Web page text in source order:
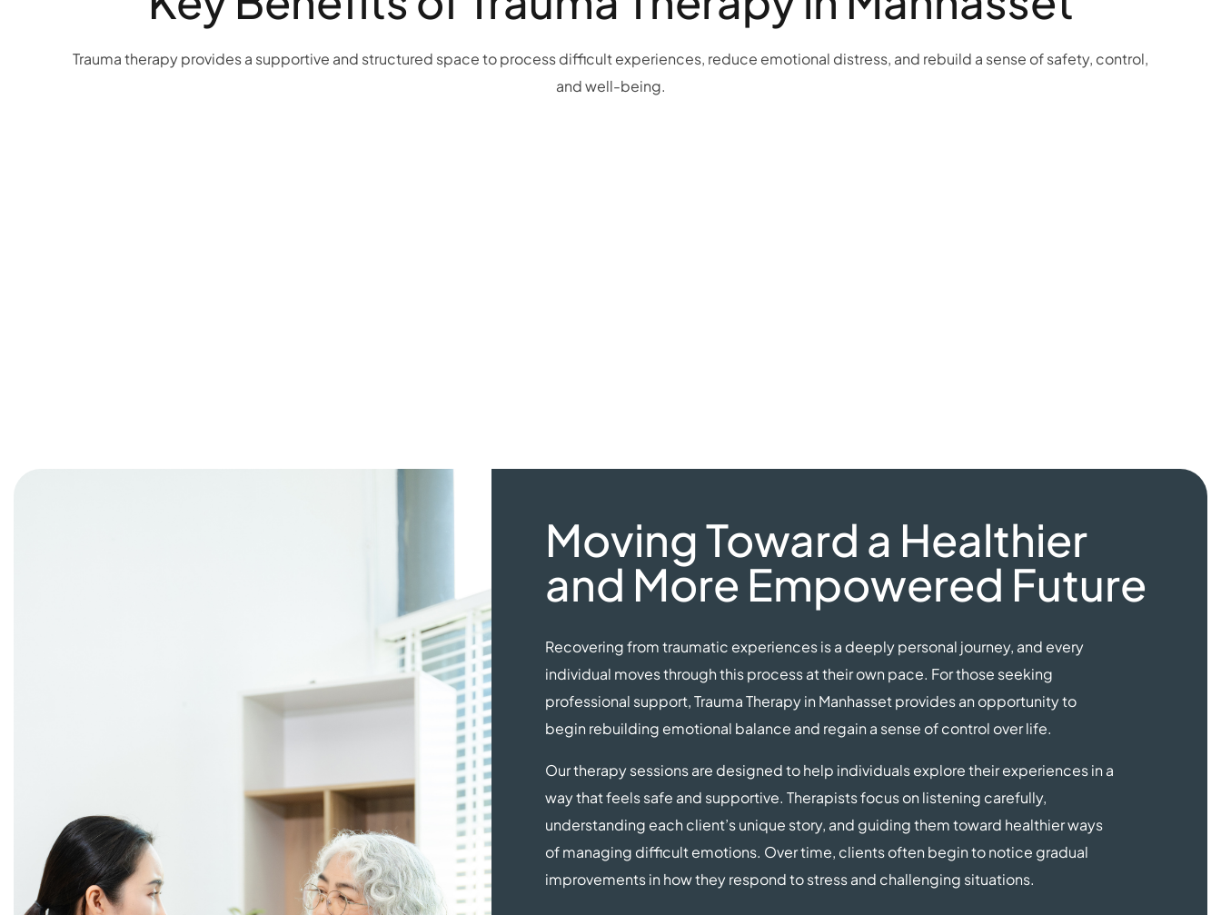
Trauma therapy provides a supportive and structured space to process difficult experiences, reduce emotional distress, and rebuild a sense of safety, control,
and well-being.
Moving Toward a Healthier
and More Empowered Future
Recovering from traumatic experiences is a deeply personal journey, and every
individual moves through this process at their own pace. For those seeking
professional support, Trauma Therapy in Manhasset provides an opportunity to
begin rebuilding emotional balance and regain a sense of control over life.
Our therapy sessions are designed to help individuals explore their experiences in a
way that feels safe and supportive. Therapists focus on listening carefully,
understanding each client’s unique story, and guiding them toward healthier ways
of managing difficult emotions. Over time, clients often begin to notice gradual
improvements in how they respond to stress and challenging situations.